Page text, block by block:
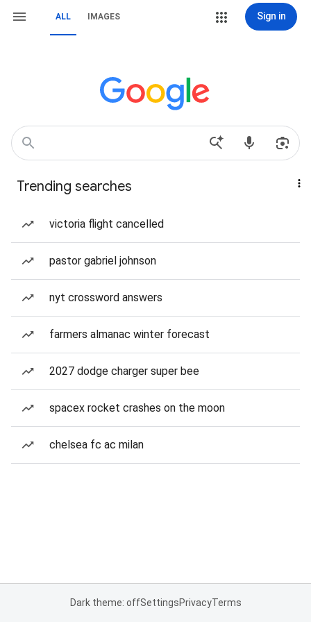
ALL IMAGES Sign in
Trending searches
victoria flight cancelled
pastor gabriel johnson
nyt crossword answers
farmers almanac winter forecast
2027 dodge charger super bee
spacex rocket crashes on the moon
chelsea fc ac milan
Dark theme: offSettingsPrivacyTerms